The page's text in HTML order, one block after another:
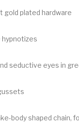
gold plated hardware
hypnotizes
seductive eyes in
body shaped chain,